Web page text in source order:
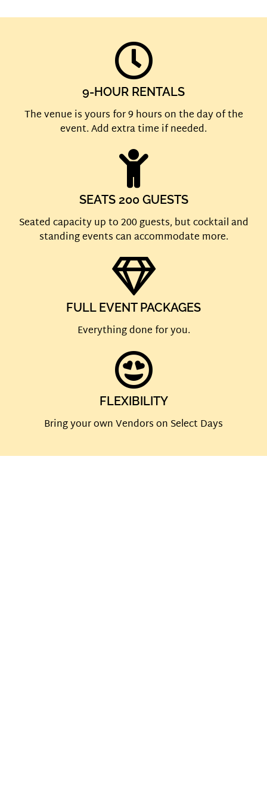
9-HOUR RENTALS
The venue is yours for 9 hours on the day of the
event. Add extra time if needed.
SEATS 200 GUESTS
Seated capacity up to 200 guests, but cocktail and
standing events can accommodate more.
FULL EVENT PACKAGES
Everything done for you.
FLEXIBILITY
Bring your own Vendors on Select Days